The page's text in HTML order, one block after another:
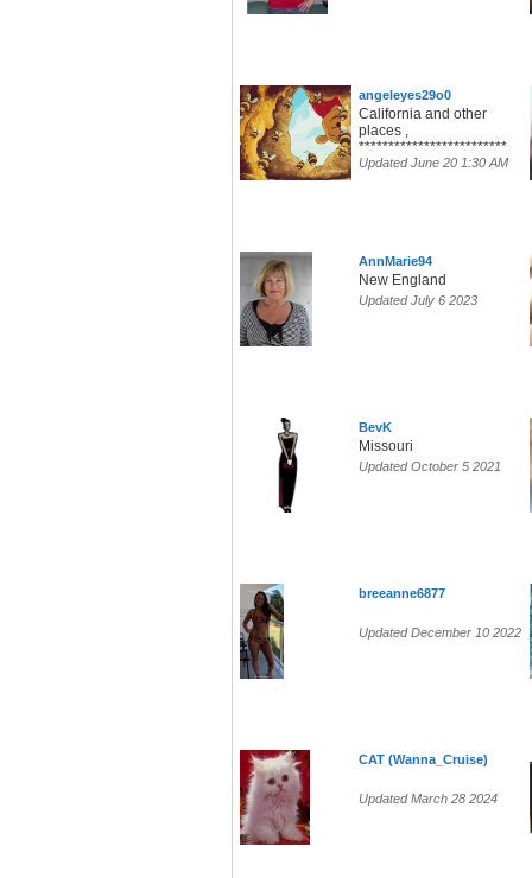
angeleyes29o0
California and other
places ,
*************************
Updated June 20 1:30 AM
AnnMarie94
New England
Updated July 6 2023
BevK
Missouri
Updated October 5 2021
breeanne6877
Updated December 10 2022
CAT (Wanna_Cruise)
Updated March 28 2024